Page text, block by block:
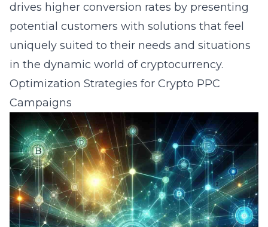
drives higher conversion rates by presenting
potential customers with solutions that feel
uniquely suited to their needs and situations
in the dynamic world of cryptocurrency.
Optimization Strategies for Crypto PPC
Campaigns